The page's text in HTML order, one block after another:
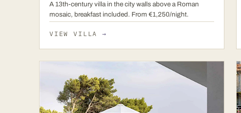
A 13th-century villa in the city walls above a Roman
mosaic, breakfast included. From €1,250/night.
VIEW VILLA→